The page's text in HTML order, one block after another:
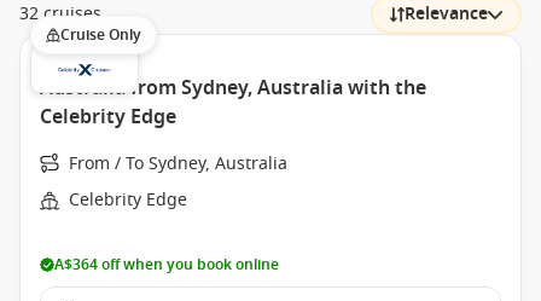
32 cruises Relevance
Cruise Only
Australia from Sydney, Australia with the
Celebrity Edge
From / To Sydney, Australia
Celebrity Edge
A$364 off when you book online